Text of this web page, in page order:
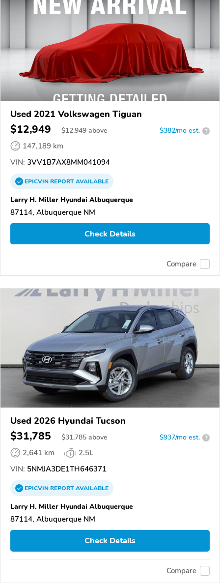
Used 2021 Volkswagen Tiguan
$12,949 $12,949 above $382/mo est. ?
147,189 km
VIN: 3VV1B7AX8MM041094
EPICVINREPORTAVAILABLE
Larry H. Miller Hyundai Albuquerque
87114, Albuquerque NM
Check Details
Compare
Used 2026 Hyundai Tucson
$31,785 $31,785 above $937/mo est. ?
2,641 km
2.5L
VIN: 5NMJA3DE1TH646371
EPICVINREPORTAVAILABLE
Larry H. Miller Hyundai Albuquerque
87114, Albuquerque NM
Check Details
Compare